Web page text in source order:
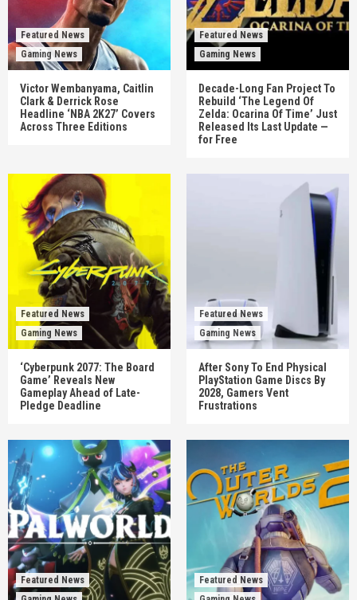
Featured News
Gaming News
Victor Wembanyama, Caitlin
Clark & Derrick Rose
Headline ‘NBA 2K27’ Covers
Across Three Editions
Featured News
Gaming News
Decade-Long Fan Project To
Rebuild ‘The Legend Of
Zelda: Ocarina Of Time’ Just
Released Its Last Update —
for Free
Featured News
Gaming News
‘Cyberpunk 2077: The Board
Game’ Reveals New
Gameplay Ahead of Late-
Pledge Deadline
Featured News
Gaming News
After Sony To End Physical
PlayStation Game Discs By
2028, Gamers Vent
Frustrations
Featured News
Featured News